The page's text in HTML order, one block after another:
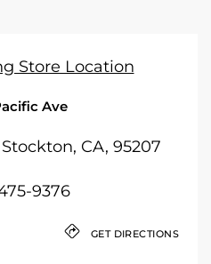
Ave
CA, 95207
9376
GET DIRECTIONS